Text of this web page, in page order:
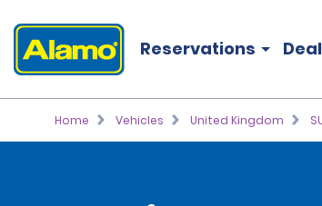
Reservations
Home Vehicles United Kingdom